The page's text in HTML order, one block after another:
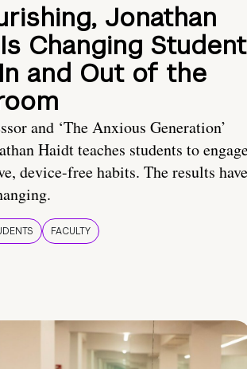
Jonathan
Changing Student
and Out of the
and ‘The Anxious Generation’
Haidt teaches students to
device-free habits. The results have
FACULTY